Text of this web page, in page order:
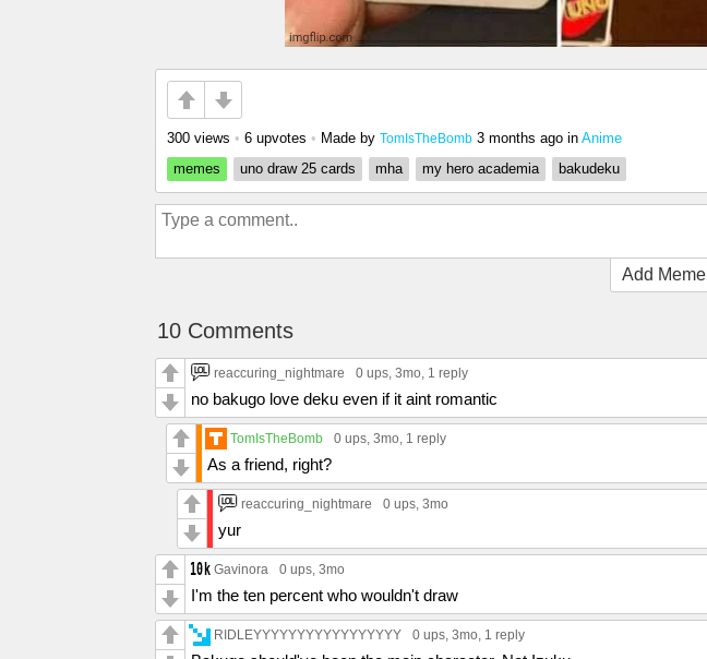
300 views • 6 upvotes • Made by TomIsTheBomb 3 months ago in Anime
memes
uno draw 25 cards mha my hero academia bakudeku
Add Meme
10 Comments
reaccuring_nightmare 0 ups, 3mo, 1 reply
no bakugo love deku even if it aint romantic
TomIsTheBomb 0 ups, 3mo, 1 reply
As a friend, right?
reaccuring_nightmare 0 ups, 3mo
yur
Gavinora 0 ups, 3mo
I'm the ten percent who wouldn't draw
RIDLEYYYYYYYYYYYYYYYYY 0 ups, 3mo, 1 reply